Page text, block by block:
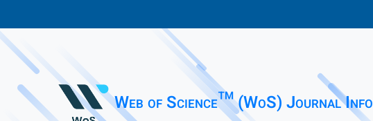
Web of Science™ (WoS) Journal Info